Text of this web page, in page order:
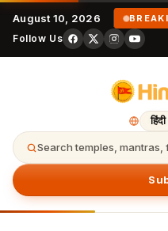
August 10, 2026
Follow Us
हिंदी
Search temples, mantras,